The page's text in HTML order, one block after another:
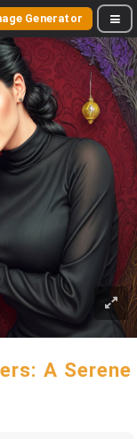
Generator
A Serene